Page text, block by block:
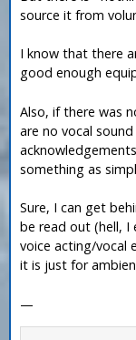
source it from
I know that there
good enough
Also, if there was
are no vocal
something as
Sure, I can get
be read out (hell, I
voice acting/vocal
it is just for
—